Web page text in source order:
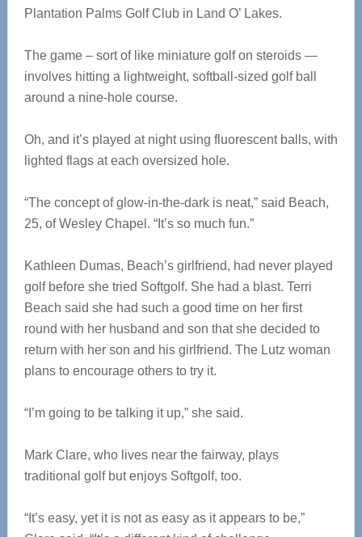
Plantation Palms Golf Club in Land O’ Lakes.
The game – sort of like miniature golf on steroids —
involves hitting a lightweight, softball-sized golf ball
around a nine-hole course.
Oh, and it’s played at night using fluorescent balls, with
lighted flags at each oversized hole.
“The concept of glow-in-the-dark is neat,” said Beach,
25, of Wesley Chapel. “It’s so much fun.”
Kathleen Dumas, Beach’s girlfriend, had never played
golf before she tried Softgolf. She had a blast. Terri
Beach said she had such a good time on her first
round with her husband and son that she decided to
return with her son and his girlfriend. The Lutz woman
plans to encourage others to try it.
“I’m going to be talking it up,” she said.
Mark Clare, who lives near the fairway, plays
traditional golf but enjoys Softgolf, too.
“It’s easy, yet it is not as easy as it appears to be,”